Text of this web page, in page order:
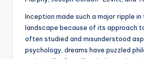
Inception made such a major ripple
landscape because of its approach
often studied and misunderstood
psychology, dreams have puzzled